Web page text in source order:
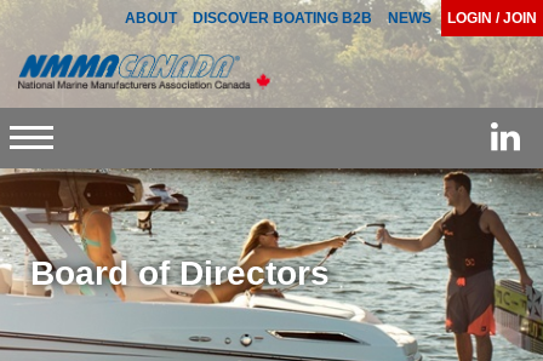
ABOUT DISCOVER BOATING B2B NEWS LOGIN / JOIN
Toggle
navigation
Board of Directors